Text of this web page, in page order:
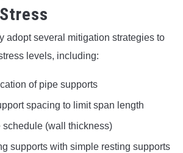
adopt several mitigation strategies to
levels, including:
of pipe supports
spacing to limit span length
schedule (wall thickness)
supports with simple resting supports